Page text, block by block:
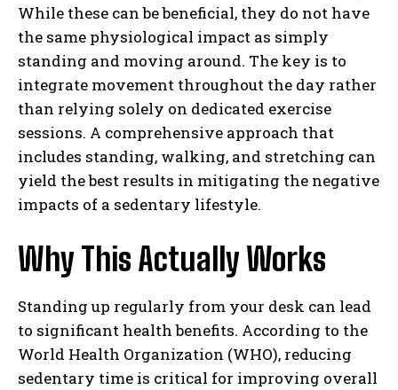
While these can be beneficial, they do not have
the same physiological impact as simply
standing and moving around. The key is to
integrate movement throughout the day rather
than relying solely on dedicated exercise
sessions. A comprehensive approach that
includes standing, walking, and stretching can
yield the best results in mitigating the negative
impacts of a sedentary lifestyle.
Why This Actually Works
Standing up regularly from your desk can lead
to significant health benefits. According to the
World Health Organization (WHO), reducing
sedentary time is critical for improving overall